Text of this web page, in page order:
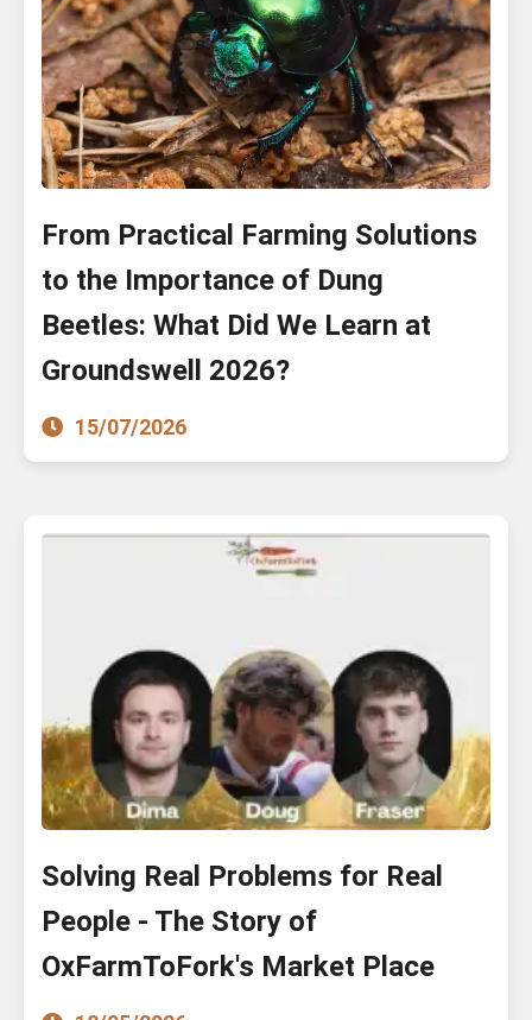
From Practical Farming Solutions
to the Importance of Dung
Beetles: What Did We Learn at
Groundswell 2026?
15/07/2026
Solving Real Problems for Real
People - The Story of
OxFarmToFork's Market Place